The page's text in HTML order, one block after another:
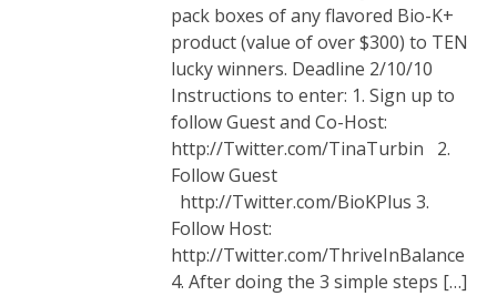
pack boxes of any flavored Bio-K+
product (value of over $300) to TEN
lucky winners. Deadline 2/10/10
Instructions to enter: 1. Sign up to
follow Guest and Co-Host:
http://Twitter.com/TinaTurbin 2.
Follow Guest
http://Twitter.com/BioKPlus 3.
Follow Host:
http://Twitter.com/ThriveInBalance
4. After doing the 3 simple steps […]